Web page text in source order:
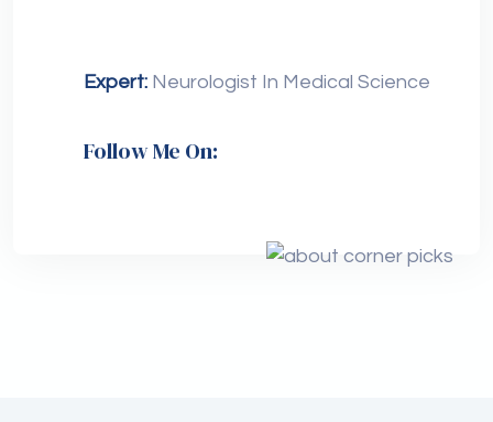
Expert: Neurologist In Medical Science
Follow Me On: